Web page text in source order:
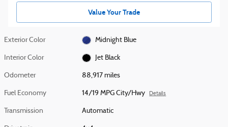
Value Your Trade
Exterior Color Midnight Blue
Interior Color Jet Black
Odometer 88,917 miles
Fuel Economy 14/19 MPG City/Hwy Details
Transmission Automatic